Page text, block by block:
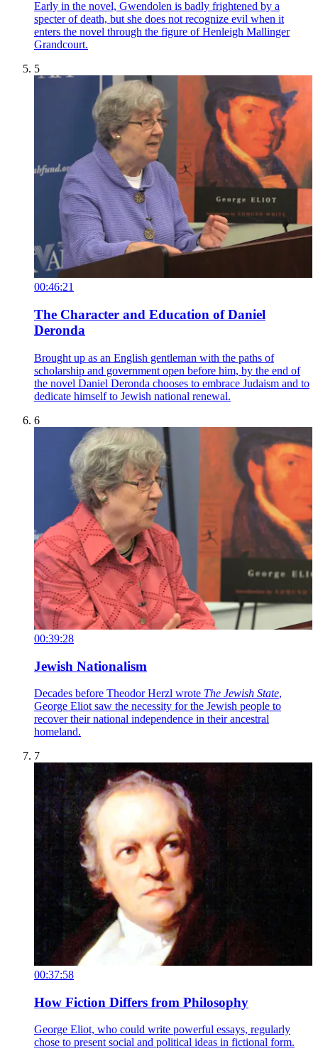
Early in the novel, Gwendolen is badly frightened by a
specter of death, but she does not recognize evil when it
enters the novel through the figure of Henleigh Mallinger
Grandcourt.
5
00:46:21
The Character and Education of Daniel
Deronda
Brought up as an English gentleman with the paths of
scholarship and government open before him, by the end of
the novel Daniel Deronda chooses to embrace Judaism and to
dedicate himself to Jewish national renewal.
6
00:39:28
Jewish Nationalism
Decades before Theodor Herzl wrote The Jewish State,
George Eliot saw the necessity for the Jewish people to
recover their national independence in their ancestral
homeland.
7
00:37:58
How Fiction Differs from Philosophy
George Eliot, who could write powerful essays, regularly
chose to present social and political ideas in fictional form.